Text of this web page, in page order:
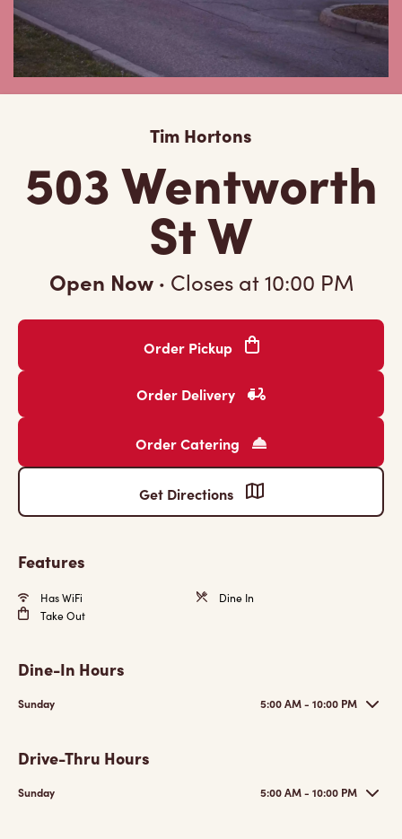
Tim Hortons
503 Wentworth
St W
Open Now · Closes at10:00 PM
Order Pickup
Order Delivery
Order Catering
Get Directions
Features
Has WiFi
Dine In
Take Out
Dine-In Hours
Sunday 5:00 AM - 10:00 PM
Drive-Thru Hours
Sunday 5:00 AM - 10:00 PM